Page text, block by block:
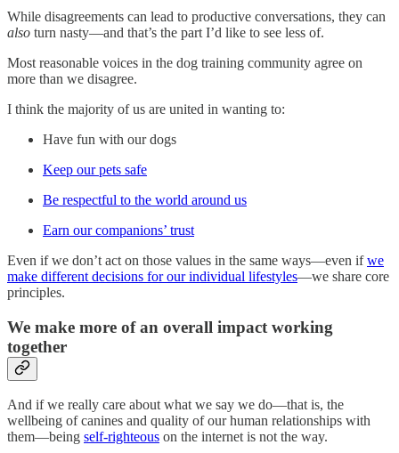
While disagreements can lead to productive conversations, they can
also turn nasty—and that’s the part I’d like to see less of.
Most reasonable voices in the dog training community agree on
more than we disagree.
I think the majority of us are united in wanting to:
Have fun with our dogs
Keep our pets safe
Be respectful to the world around us
Earn our companions’ trust
Even if we don’t act on those values in the same ways—even ifwe
make different decisions for our individual lifestyles—we share core
principles.
We make more of an overall impact working
together
And if we really care about what we say we do—that is, the
wellbeing of canines and quality of our human relationships with
them—being self-righteous on the internet is not the way.